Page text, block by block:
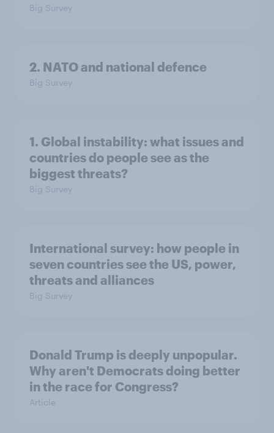
Big Survey
2. NATO and national defence
Big Survey
1. Global instability: what issues and
countries do people see as the
biggest threats?
Big Survey
International survey: how people in
seven countries see the US, power,
threats and alliances
Big Survey
Donald Trump is deeply unpopular.
Why aren't Democrats doing better
in the race for Congress?
Article